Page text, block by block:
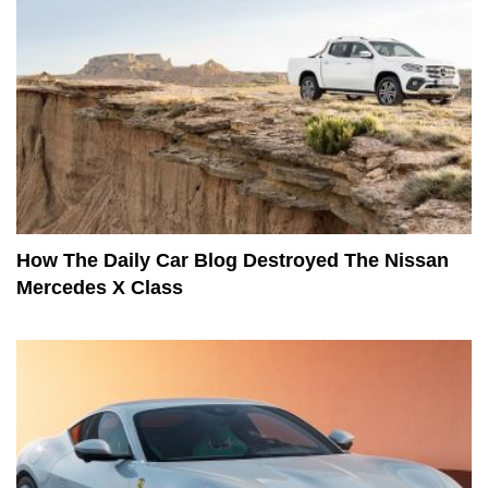
How The Daily Car Blog Destroyed The Nissan
Mercedes X Class